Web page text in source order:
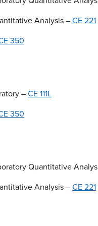
Analysis –CE 221
350
–CE 111L
350
Quantitative
Analysis –CE 221